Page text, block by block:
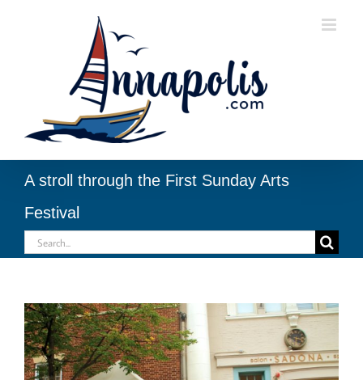
A stroll through the First Sunday Arts
Festival
Search
for:
View
Larger
Image